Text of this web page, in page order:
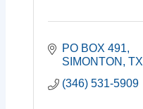
PO BOX 491
SIMONTON
TX
(346) 531-5909